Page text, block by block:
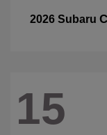
2026 Subaru
15